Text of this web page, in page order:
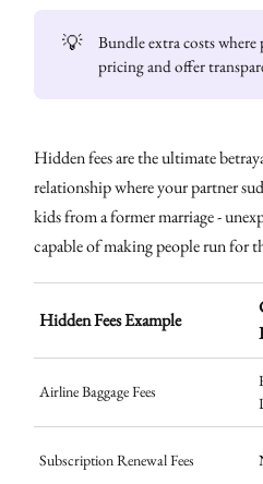
💡
Bundle extra costs
pricing and offer
Hidden fees are the ultimate
relationship where your partner
kids from a former marriage -
capable of making people run for
Hidden Fees Example
Airline Baggage Fees
Subscription Renewal Fees